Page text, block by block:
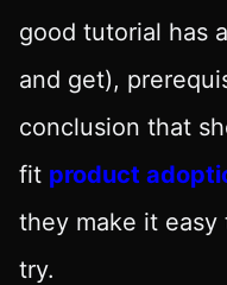
good tutorial has
and get),
conclusion that
fit product
they make it
try.